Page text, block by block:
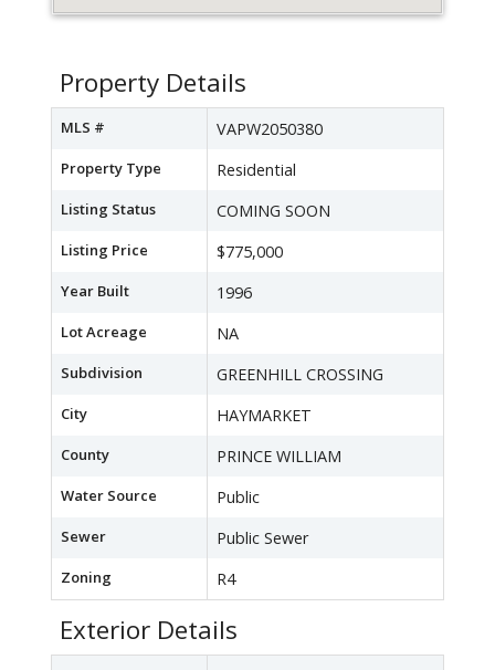
Property Details
MLS # VAPW2050380
Property Type Residential
Listing Status COMING SOON
Listing Price $775,000
Year Built 1996
Lot Acreage NA
Subdivision GREENHILL CROSSING
City HAYMARKET
County PRINCE WILLIAM
Water Source Public
Sewer Public Sewer
Zoning R4
Exterior Details